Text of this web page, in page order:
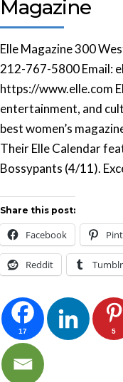
Magazine
Elle Magazine 300
212-767-5800 Email:
https://www.elle.com
entertainment, and
best women’s
Their Elle Calendar
Bossypants (4/11).
Share this post:
Facebook
Reddit Tumblr
17 5